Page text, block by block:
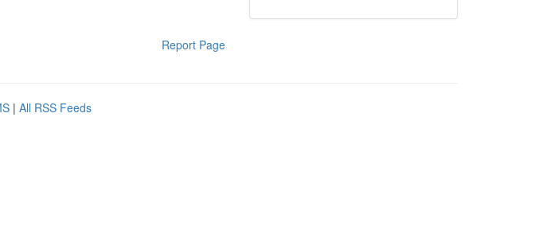
Report Page
| All RSS Feeds